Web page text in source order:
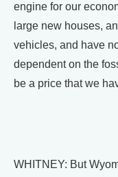
engine for our
large new houses,
vehicles, and have
dependent on the
be a price that we
WHITNEY: But